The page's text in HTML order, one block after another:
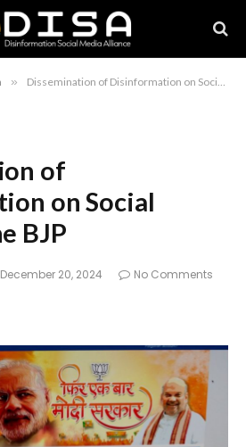
» Dissemination of Disinformation on Social Media by the BJP
of
on Social
BJP
December 20, 2024 No Comments